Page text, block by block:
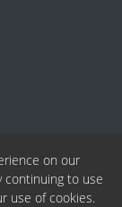
on our
continuing to use
use of cookies.